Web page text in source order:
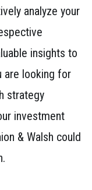
analyze your
insights to
are looking for
strategy
investment
& Walsh could